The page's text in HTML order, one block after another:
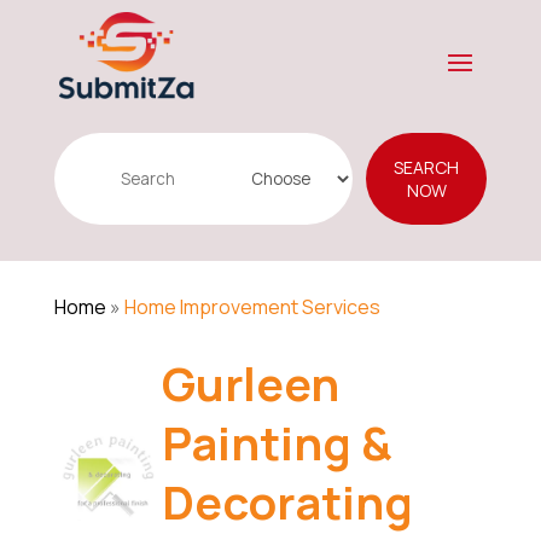
Search
SEARCH
NOW
Home » Home Improvement Services
Gurleen
Painting &
Decorating